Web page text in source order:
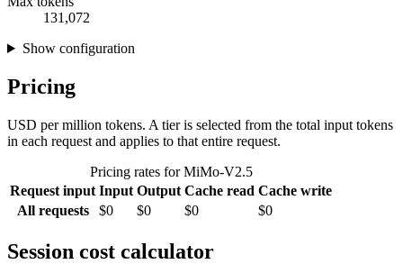
131,072
Show configuration
Pricing
USD per million tokens. A tier is selected from the total input tokens
in each request and applies to that entire request.
Pricing rates for MiMo-V2.5
Request input Input Output Cache read Cache write
All requests
$0 $0 $0 $0
Session cost calculator